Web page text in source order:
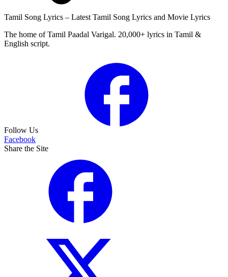
Tamil Song Lyrics – Latest Tamil Song Lyrics and Movie Lyrics
The home of Tamil Paadal Varigal. 20,000+ lyrics in Tamil &
English script.
Follow Us
Facebook
Share the Site